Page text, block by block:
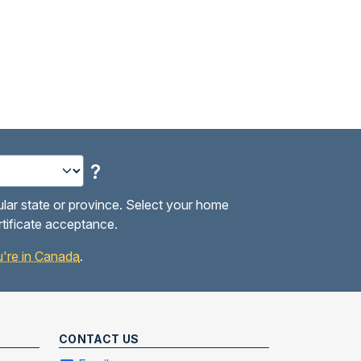
?
state or province. Select your home
acceptance.
in Canada.
CONTACT US